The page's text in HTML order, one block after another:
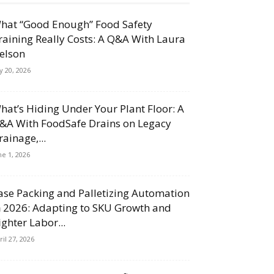
“Good Enough” Food Safety
Really Costs: A Q&A With Laura
20, 2026
Hiding Under Your Plant Floor: A
With FoodSafe Drains on Legacy
1, 2026
Packing and Palletizing Automation
2026: Adapting to SKU Growth and
Labor...
27, 2026